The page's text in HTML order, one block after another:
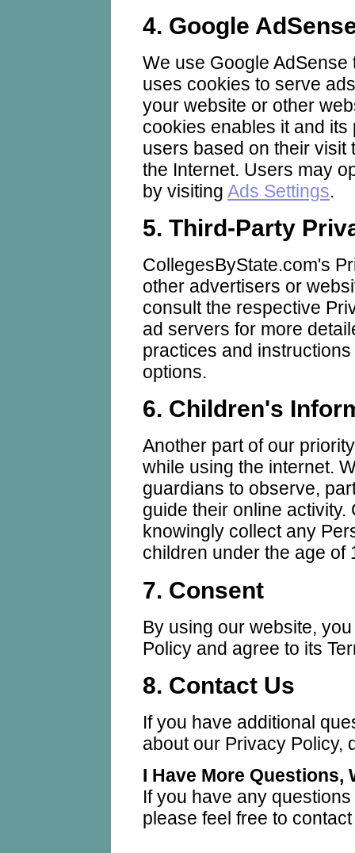
4. Google
We use Google
uses cookies to serve
your website or other
cookies enables it and
users based on their visit
the Internet. Users may
by visiting Ads Settings.
5. Third-Party
CollegesByState.com's
other advertisers or
consult the respective
ad servers for more
practices and
options.
6. Children's
Another part of our
while using the internet.
guardians to observe,
guide their online
knowingly collect any
children under the age of
7. Consent
By using our website,
Policy and agree to its
8. Contact Us
If you have additional
about our Privacy Policy,
I Have More Questions,
If you have any
please feel free to